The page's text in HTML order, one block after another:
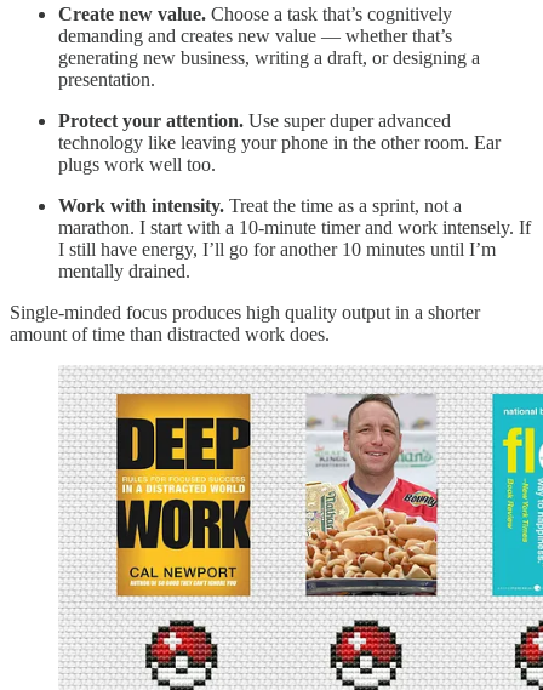
Create new value. Choose a task that’s cognitively
demanding and creates new value — whether that’s
generating new business, writing a draft, or designing a
presentation.
Protect your attention. Use super duper advanced
technology like leaving your phone in the other room. Ear
plugs work well too.
Work with intensity. Treat the time as a sprint, not a
marathon. I start with a 10-minute timer and work intensely. If
I still have energy, I’ll go for another 10 minutes until I’m
mentally drained.
Single-minded focus produces high quality output in a shorter
amount of time than distracted work does.